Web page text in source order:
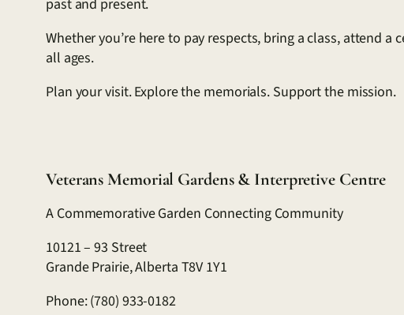
past and present.
Whether you’re here to pay respects, bring a class, attend
all ages.
Plan your visit. Explore the memorials. Support the mission.
Veterans Memorial Gardens & Interpretive Centre
A Commemorative Garden Connecting Community
10121 – 93 Street
Grande Prairie, Alberta T8V 1Y1
Phone: (780) 933-0182